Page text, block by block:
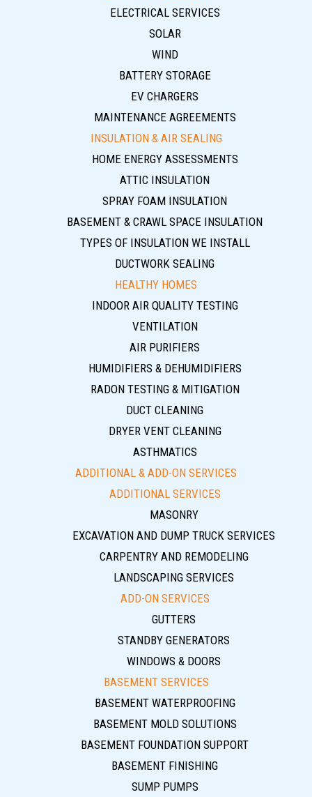
ELECTRICAL SERVICES
SOLAR
WIND
BATTERY STORAGE
EV CHARGERS
MAINTENANCE AGREEMENTS
INSULATION & AIR SEALING
HOME ENERGY ASSESSMENTS
ATTIC INSULATION
SPRAY FOAM INSULATION
BASEMENT & CRAWL SPACE INSULATION
TYPES OF INSULATION WE INSTALL
DUCTWORK SEALING
HEALTHY HOMES
INDOOR AIR QUALITY TESTING
VENTILATION
AIR PURIFIERS
HUMIDIFIERS & DEHUMIDIFIERS
RADON TESTING & MITIGATION
DUCT CLEANING
DRYER VENT CLEANING
ASTHMATICS
ADDITIONAL & ADD-ON SERVICES
ADDITIONAL SERVICES
MASONRY
EXCAVATION AND DUMP TRUCK SERVICES
CARPENTRY AND REMODELING
LANDSCAPING SERVICES
ADD-ON SERVICES
GUTTERS
STANDBY GENERATORS
WINDOWS & DOORS
BASEMENT SERVICES
BASEMENT WATERPROOFING
BASEMENT MOLD SOLUTIONS
BASEMENT FOUNDATION SUPPORT
BASEMENT FINISHING
SUMP PUMPS